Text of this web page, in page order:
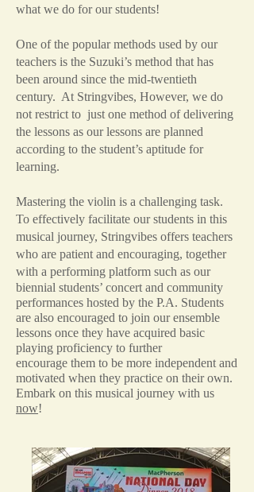
what we do for our students!
One of the popular methods used by our
teachers is the Suzuki’s method that has
been around since the mid-twentieth
century. At Stringvibes, However, we do
not restrict to just one method of delivering
the lessons as our lessons are planned
according to the student’s aptitude for
learning.
Mastering the violin is a challenging task.
To effectively facilitate our students in this
musical journey, Stringvibes offers teachers
who are patient and encouraging, together
with a performing platform such as our
biennial students’ concert and community
performances hosted by the P.A. Students
are also encouraged to join our ensemble
lessons once they have acquired basic
playing proficiency to further
encourage them to be more independent and
motivated when they practice on their own.
Embark on this musical journey with us
now!